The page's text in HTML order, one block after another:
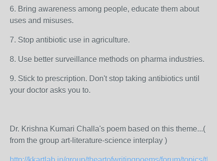
6. Bring awareness among people, educate them about
uses and misuses.
7. Stop antibiotic use in agriculture.
8. Use better surveillance methods on pharma industries.
9. Stick to prescription. Don't stop taking antibiotics until
your doctor asks you to.
Dr. Krishna Kumari Challa's poem based on this theme...(
from the group art-literature-science interplay )